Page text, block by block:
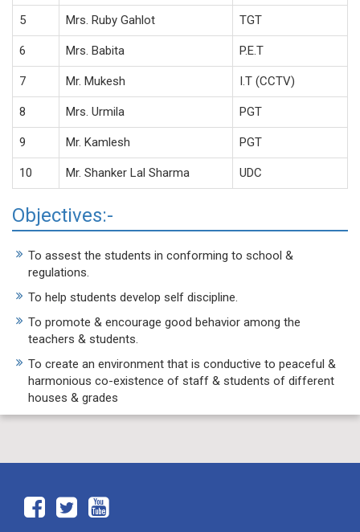
5 Mrs. Ruby Gahlot TGT
6 Mrs. Babita P.E.T
7 Mr. Mukesh I.T (CCTV)
8 Mrs. Urmila PGT
9 Mr. Kamlesh PGT
10 Mr. Shanker Lal Sharma UDC
Objectives:-
To assest the students in conforming to school &
regulations.
To help students develop self discipline.
To promote & encourage good behavior among the
teachers & students.
To create an environment that is conductive to peaceful &
harmonious co-existence of staff & students of different
houses & grades